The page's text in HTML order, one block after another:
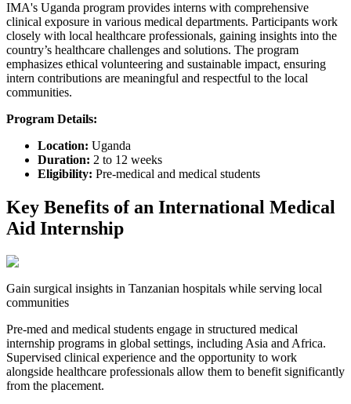
IMA's Uganda program provides interns with comprehensive
clinical exposure in various medical departments. Participants work
closely with local healthcare professionals, gaining insights into the
country’s healthcare challenges and solutions. The program
emphasizes ethical volunteering and sustainable impact, ensuring
intern contributions are meaningful and respectful to the local
communities.​
Program Details:
Location: Uganda​
Duration: 2 to 12 weeks
Eligibility: Pre-medical and medical students​
Key Benefits of an International Medical
Aid Internship
Gain surgical insights in Tanzanian hospitals while serving local
communities
Pre-med and medical students engage in structured medical
internship programs in global settings, including Asia and Africa.
Supervised clinical experience and the opportunity to work
alongside healthcare professionals allow them to benefit significantly
from the placement.